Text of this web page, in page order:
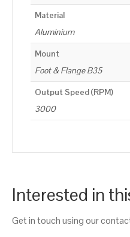
Material
Aluminium
Mount
Foot & Flange B35
Output Speed (RPM)
3000
Interested in
Get in touch using our